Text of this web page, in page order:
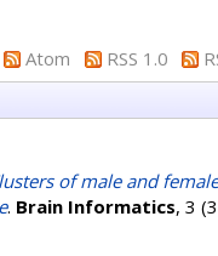
Atom RSS 1.0
of male and female
. Brain Informatics, 3